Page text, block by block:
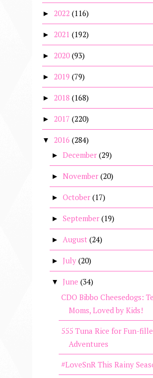
► 2022 (116)
► 2021 (192)
► 2020 (93)
► 2019 (79)
► 2018 (168)
► 2017 (220)
▼ 2016 (284)
► December (29)
► November (20)
► October (17)
► September (19)
► August (24)
► July (20)
▼ June (34)
CDO Bibbo Cheesedogs:
Moms, Loved by Kids!
555 Tuna Rice for Fun-
Adventures
#LoveSnR This Rainy